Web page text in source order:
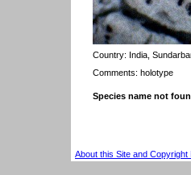
Country: India,
Comments: holotype
Species name not
About this Site and Copyright